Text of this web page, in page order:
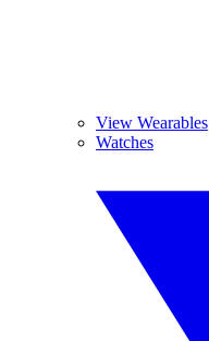
View Wearables
Watches